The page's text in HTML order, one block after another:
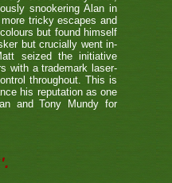
snookering Alan in
tricky escapes and
but found himself
but crucially went in-
seized the initiative
with a trademark laser-
throughout. This is
his reputation as one
and Tony Mundy for